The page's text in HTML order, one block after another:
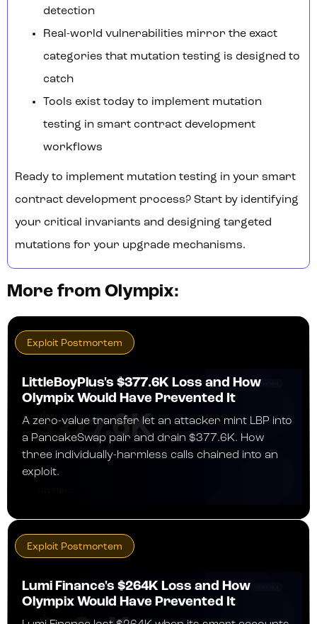
detection
Real-world vulnerabilities mirror the exact
categories that mutation testing is designed to
catch
Tools exist today to implement mutation
testing in smart contract development
workflows
Ready to implement mutation testing in your smart
contract development process? Start by identifying
your critical invariants and designing targeted
mutations for your upgrade mechanisms.
More from Olympix:
Exploit Postmortem
LittleBoyPlus's $377.6K Loss and How
Olympix Would Have Prevented It
A zero-value transfer let an attacker mint LBP into
a PancakeSwap pair and drain $377.6K. How
three individually-harmless calls chained into an
exploit.
Exploit Postmortem
Lumi Finance's $264K Loss and How
Olympix Would Have Prevented It